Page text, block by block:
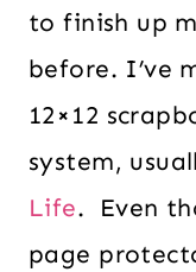
to finish up
before. I’ve
12×12
system,
Life. Even
page